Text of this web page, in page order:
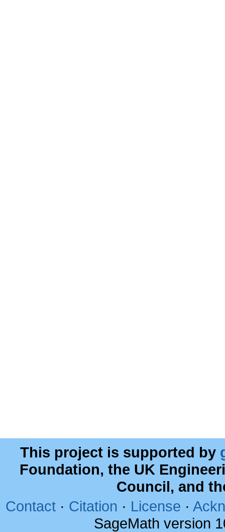
This project is supported by
Foundation, the UK
Council, and
Contact · Citation · License ·
SageMath version